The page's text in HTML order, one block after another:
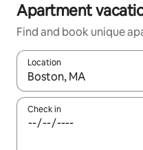
Apartment
Find and book unique
Location
When results are
Check in